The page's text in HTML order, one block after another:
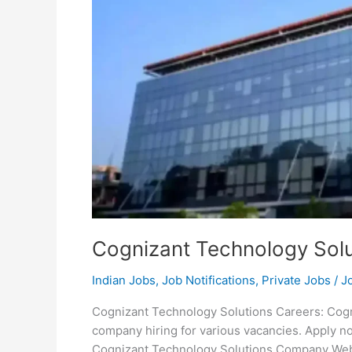
Cognizant Technology
Indian Jobs, Job Notifications, Private Jobs /
Cognizant Technology Solutions Careers:
company hiring for various vacancies. Apply